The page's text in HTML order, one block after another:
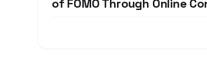
of FOMO Through Online